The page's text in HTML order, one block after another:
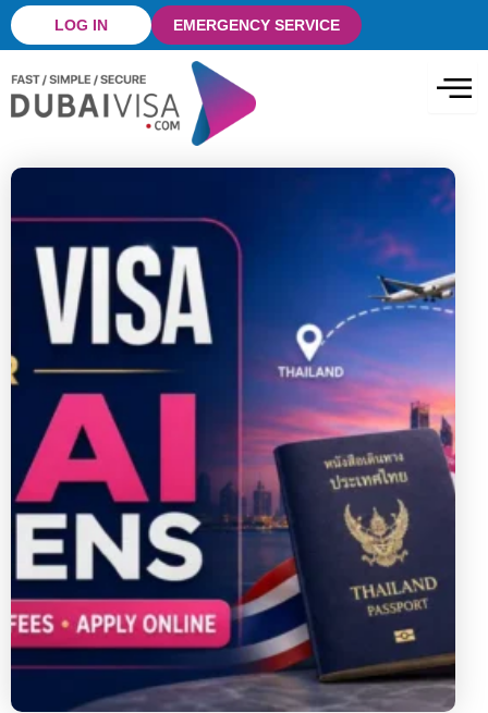
Skip
to
content
LOG IN EMERGENCY SERVICE